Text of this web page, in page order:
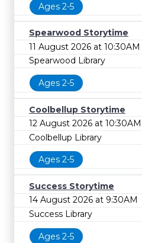
Ages 2-5
Spearwood Storytime
11 August 2026 at 10:30AM
Spearwood Library
Ages 2-5
Coolbellup Storytime
12 August 2026 at 10:30AM
Coolbellup Library
Ages 2-5
Success Storytime
14 August 2026 at 9:30AM
Success Library
Ages 2-5